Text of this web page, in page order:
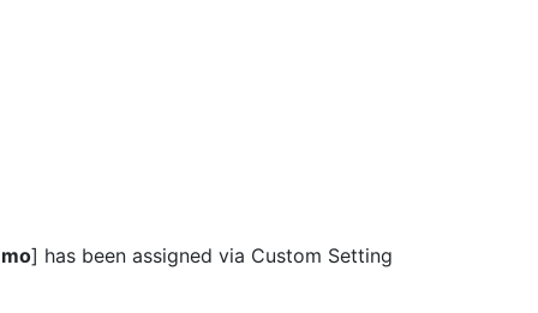
] has been assigned via Custom Setting